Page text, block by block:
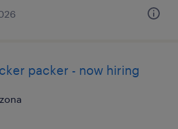
packer - now hiring